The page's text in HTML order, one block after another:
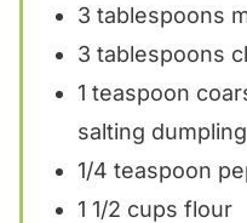
3 tablespoons
3 tablespoons
1 teaspoon
salting
1/4 teaspoon
1 1/2 cups flour